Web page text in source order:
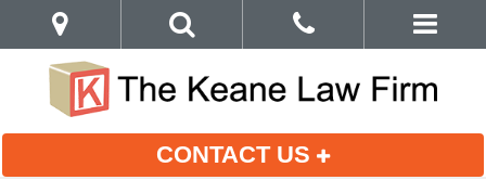
CONTACT US